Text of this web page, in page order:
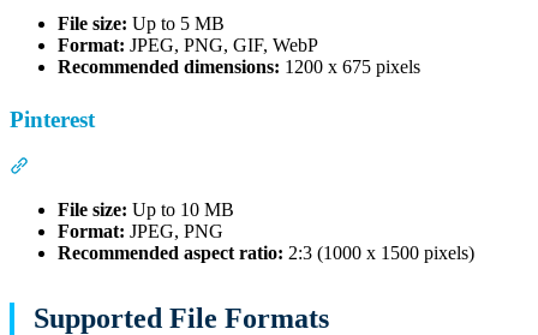
File size: Up to 5 MB
Format: JPEG, PNG, GIF, WebP
Recommended dimensions: 1200 x 675 pixels
Pinterest
File size: Up to 10 MB
Format: JPEG, PNG
Recommended aspect ratio: 2:3 (1000 x 1500 pixels)
Supported File Formats